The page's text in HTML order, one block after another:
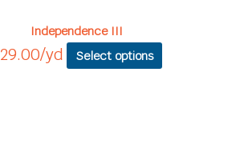
Independence III
29.00/yd Select options